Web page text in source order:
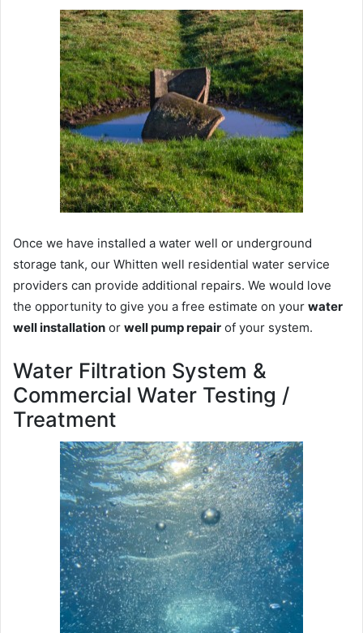
Once we have installed a water well or underground
storage tank, our Whitten well residential water service
providers can provide additional repairs. We would love
the opportunity to give you a free estimate on your water
well installation or well pump repair of your system.
Water Filtration System &
Commercial Water Testing /
Treatment